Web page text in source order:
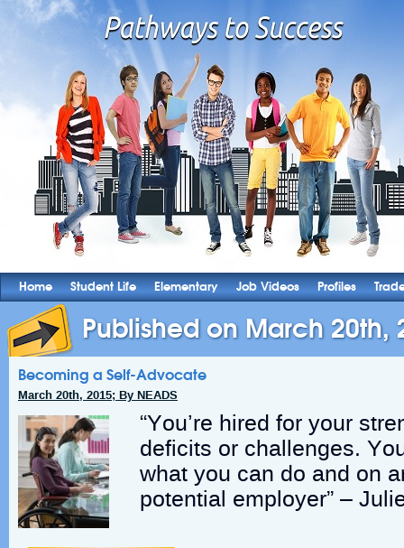
Home Student Life Elementary Job Videos Profiles
Published on March 20th,
Becoming a Self-Advocate
March 20th, 2015; By NEADS
“You’re hired for your
deficits or challenges.
what you can do and on
potential employer” –